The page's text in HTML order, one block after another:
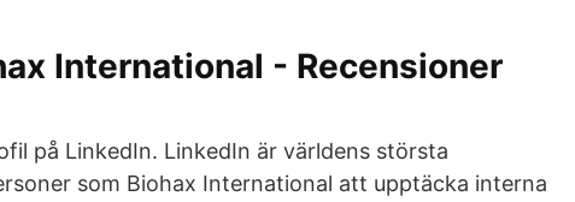
International - Recensioner
på LinkedIn. LinkedIn är världens största
som Biohax International att upptäcka interna